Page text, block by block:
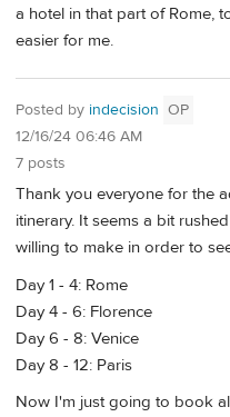
a hotel in that part of Rome,
easier for me.
Posted by indecision OP
12/16/24 06:46 AM
7 posts
Thank you everyone for the
itinerary. It seems a bit
willing to make in order to
Day 1 - 4: Rome
Day 4 - 6: Florence
Day 6 - 8: Venice
Day 8 - 12: Paris
Now I'm just going to book